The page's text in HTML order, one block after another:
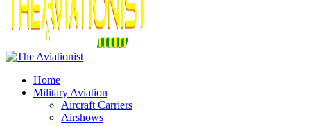
Home
Military Aviation
Aircraft Carriers
Airshows